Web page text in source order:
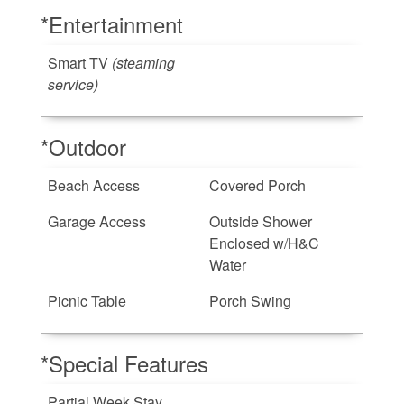
*Entertainment
Smart TV (steaming
service)
*Outdoor
Beach Access
Covered Porch
Garage Access
Outside Shower
Enclosed w/H&C
Water
Picnic Table
Porch Swing
*Special Features